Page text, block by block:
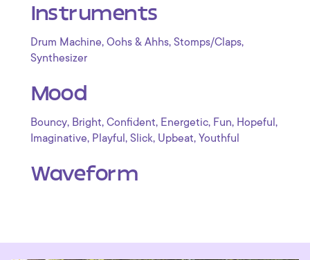
Instruments
Drum Machine, Oohs & Ahhs, Stomps/Claps,
Synthesizer
Mood
Bouncy, Bright, Confident, Energetic, Fun, Hopeful ,
Imaginative, Playful , Slick, Upbeat, Youthful
Waveform